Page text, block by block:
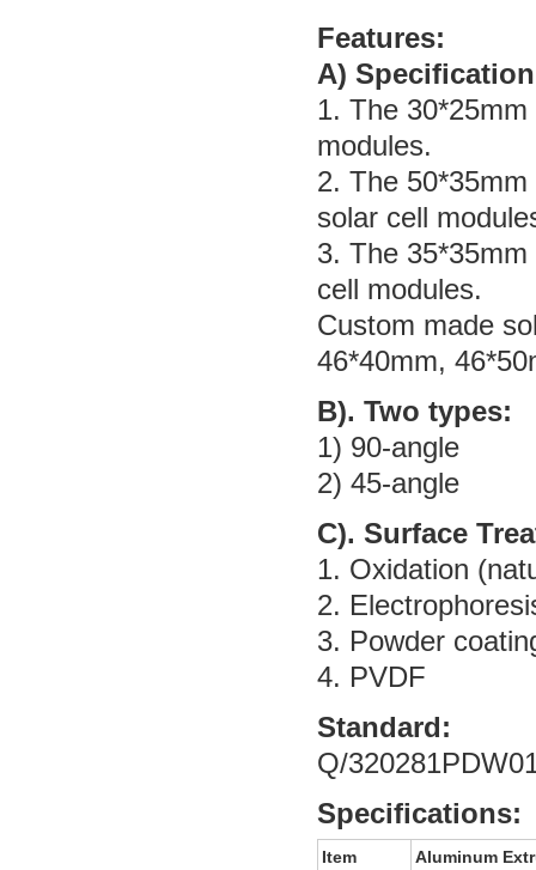
Features:
A)
1. The
modules.
2. The
solar cell
3. The
cell modules.
Custom made
46*40mm,
B). Two types:
1) 90-angle
2) 45-angle
C). Surface
1. Oxidation
2.
3. Powder
4. PVDF
Standard:
Q/
Specifications:
Item
Aluminum